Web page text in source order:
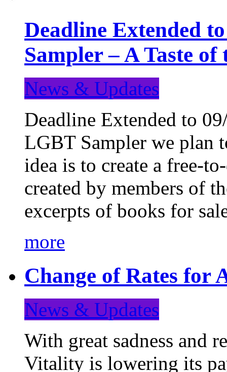
Deadline Extended
Sampler – A Taste
News & Updates
Deadline Extended to
LGBT Sampler we plan
idea is to create a free-
created by members of
excerpts of books for
more
Change of Rates for
News & Updates
With great sadness and
Vitality is lowering its